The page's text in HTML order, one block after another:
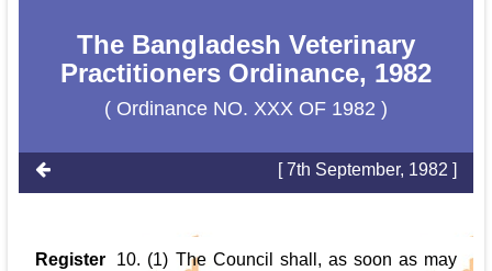
The Bangladesh Veterinary
Practitioners Ordinance, 1982
( Ordinance NO. XXX OF 1982 )
[ 7th September, 1982 ]
Register
10. (1) The Council shall, as soon as may